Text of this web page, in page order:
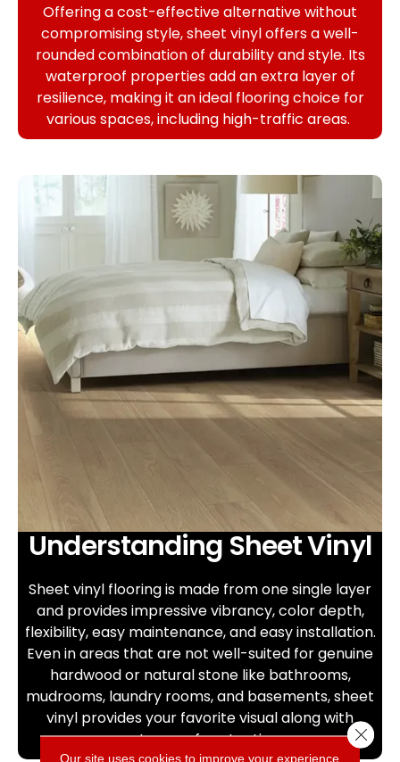
Offering a cost-effective alternative without
compromising style, sheet vinyl offers a well-
rounded combination of durability and style. Its
waterproof properties add an extra layer of
resilience, making it an ideal flooring choice for
various spaces, including high-traffic areas.
Understanding Sheet Vinyl
Sheet vinyl flooring is made from one single layer
and provides impressive vibrancy, color depth,
flexibility, easy maintenance, and easy installation.
Even in areas that are not well-suited for genuine
hardwood or natural stone like bathrooms,
mudrooms, laundry rooms, and basements, sheet
vinyl provides your favorite visual along with
waterproof protection.
Our site uses cookies to improve your experience.
Close